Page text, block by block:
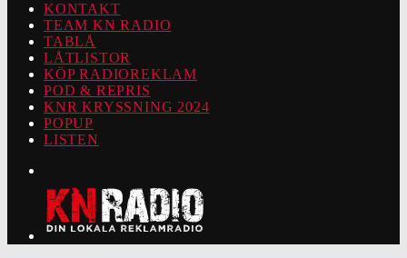
KONTAKT
TEAM KN RADIO
TABLÅ
LÅTLISTOR
KÖP RADIOREKLAM
POD & REPRIS
KNR KRYSSNING 2024
POPUP
LISTEN